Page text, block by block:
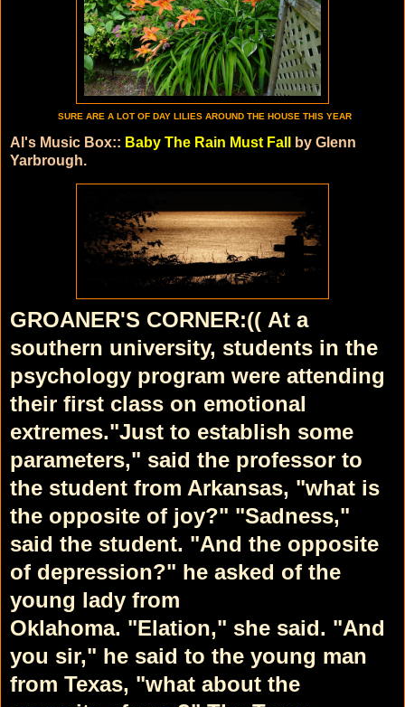
SURE ARE A LOT OF DAY LILIES AROUND THE HOUSE THIS YEAR
Al's Music Box:: Baby The Rain Must Fall
by Glenn
Yarbrough.
GROANER'S CORNER:(( At a
southern university, students in the
psychology program were attending
their first class on emotional
extremes."Just to establish some
parameters," said the professor to
the student from Arkansas, "what is
the opposite of joy?" "Sadness,"
said the student. "And the opposite
of depression?" he asked of the
young lady from
Oklahoma. "Elation," she said. "And
you sir," he said to the young man
from Texas, "what about the